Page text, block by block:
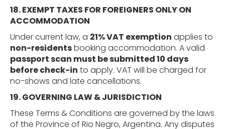
18.EXEMPT TAXES FOR FOREIGNERS ONLYON
ACCOMMODATION
Under current law, a 21% VAT exemption applies to
non-residentsbooking accommodation. A valid
passport scan must be submitted 10 days
before check-in to apply. VAT will be charged for
no-shows and late cancellations.
19. GOVERNING LAW & JURISDICTION
These Terms & Conditions are governed by the laws
of the Province of Rio Negro, Argentina. Any disputes